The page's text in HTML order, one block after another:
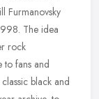
Furmanovsky
The idea
rock
to fans and
black and